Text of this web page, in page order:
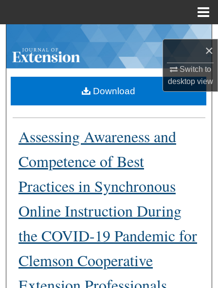
×
Switch to
desktopview
Browse Collections
About
Digital Commons Network™
Assessing Awareness and
Competence of Best
Practices in Synchronous
Online Instruction During
the COVID-19 Pandemic for
Clemson Cooperative
Download